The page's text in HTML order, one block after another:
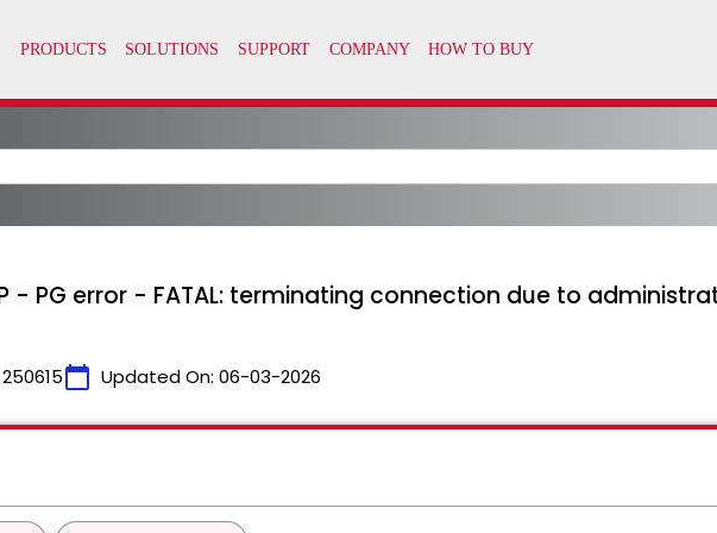
- PG error - FATAL: terminating connection due to
calendar_today Updated On: 06-03-2026